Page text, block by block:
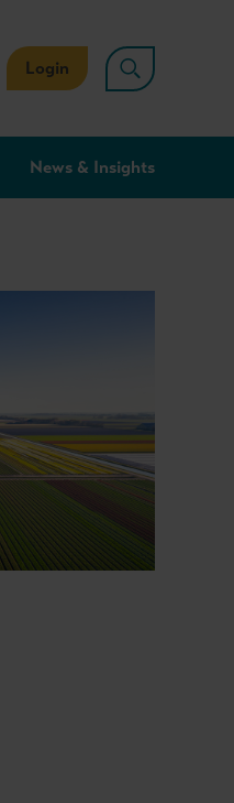
Login
News & Insights